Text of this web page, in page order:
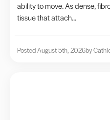
ability to move. As dense,
tissue that attach...
Posted August 5th, 2026by